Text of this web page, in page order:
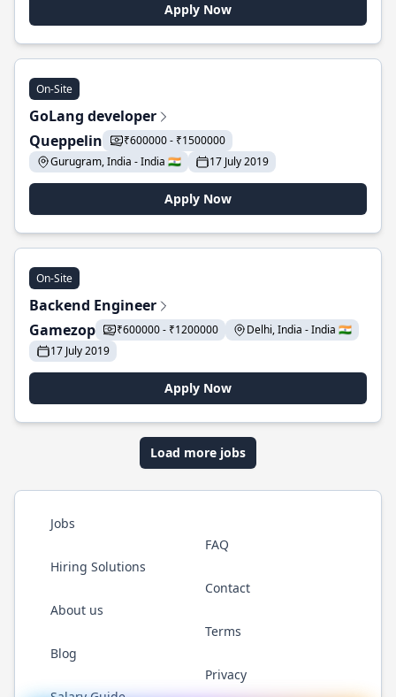
Apply Now
On-Site
GoLang developer
Queppelin
₹600000 - ₹1500000
Gurugram, India - India 🇮🇳
17 July 2019
Apply Now
On-Site
Backend Engineer
Gamezop
₹600000 - ₹1200000
Delhi, India - India 🇮🇳
17 July 2019
Apply Now
Load more jobs
Jobs
Hiring Solutions
About us
Blog
FAQ
Contact
Terms
Privacy